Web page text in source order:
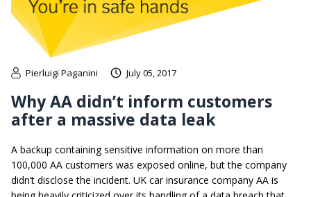
Pierluigi Paganini July 05, 2017
Why AA didn’t inform customers
after a massive data leak
A backup containing sensitive information on more than
100,000 AA customers was exposed online, but the company
didn’t disclose the incident. UK car insurance company AA is